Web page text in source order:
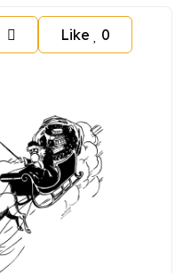
Like 0